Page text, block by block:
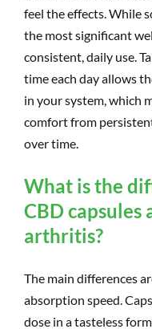
feel the effects. While
the most significant
consistent, daily use.
time each day allows
in your system, which
comfort from
over time.
What is the
CBD capsules
arthritis?
The main differences
absorption speed.
dose in a tasteless